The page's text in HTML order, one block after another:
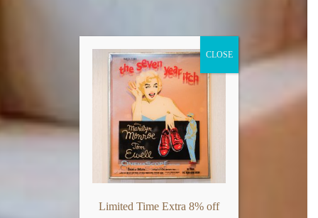
Limited Time Extra 8% off
CLOSE